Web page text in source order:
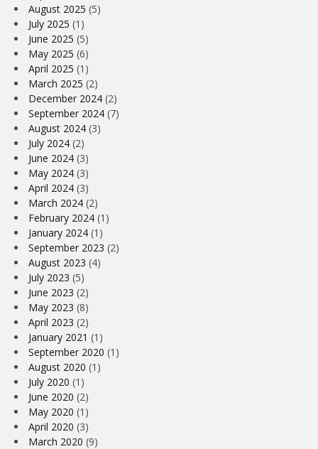
August 2025 (5)
July 2025 (1)
June 2025 (5)
May 2025 (6)
April 2025 (1)
March 2025 (2)
December 2024 (2)
September 2024 (7)
August 2024 (3)
July 2024 (2)
June 2024 (3)
May 2024 (3)
April 2024 (3)
March 2024 (2)
February 2024 (1)
January 2024 (1)
September 2023 (2)
August 2023 (4)
July 2023 (5)
June 2023 (2)
May 2023 (8)
April 2023 (2)
January 2021 (1)
September 2020 (1)
August 2020 (1)
July 2020 (1)
June 2020 (2)
May 2020 (1)
April 2020 (3)
March 2020 (9)